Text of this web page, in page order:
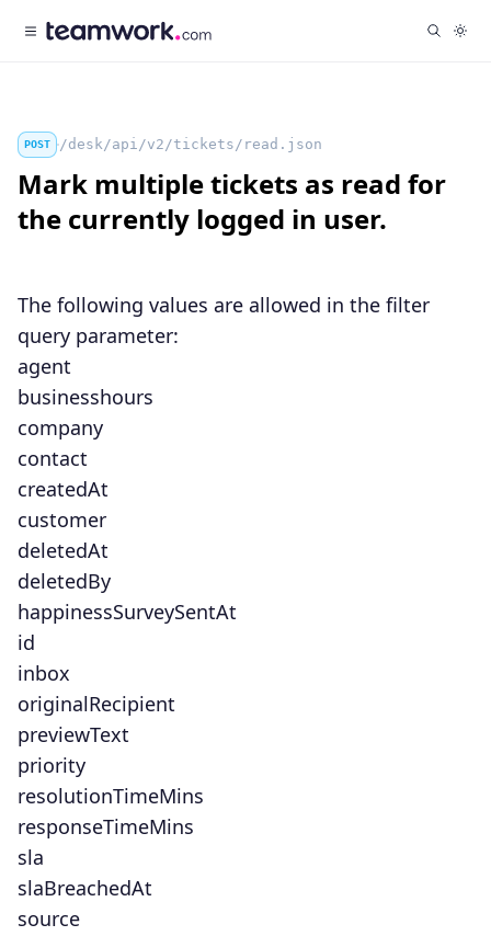
POST /desk/api/v2/tickets/read.json
Mark multiple tickets as read for
the currently logged in user.
The following values are allowed in the filter
query parameter:
agent
businesshours
company
contact
createdAt
customer
deletedAt
deletedBy
happinessSurveySentAt
id
inbox
originalRecipient
previewText
priority
resolutionTimeMins
responseTimeMins
sla
slaBreachedAt
source